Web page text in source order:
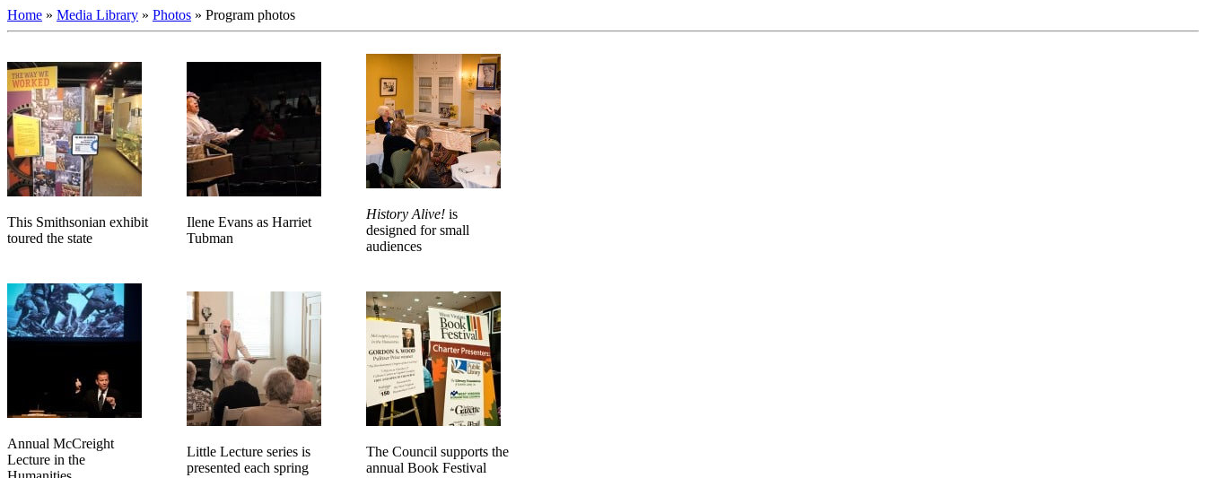
Home » Media Library » Photos » Program photos
This Smithsonian exhibit
toured the state
Ilene Evans as Harriet
Tubman
History Alive! is
designed for small
audiences
Annual McCreight
Lecture in the
Little Lecture series is
presented each spring
The Council supports the
annual Book Festival